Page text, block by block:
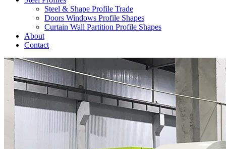
Steel & Shape Profile Trade
Doors Windows Profile Shapes
Curtain Wall Partition Profile Shapes
About
Contact